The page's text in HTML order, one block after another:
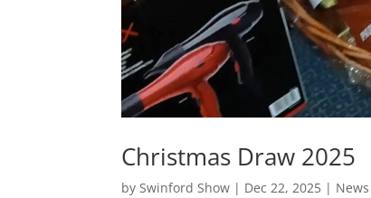
Christmas Draw 2025
bySwinford Show | Dec 22, 2025 | News